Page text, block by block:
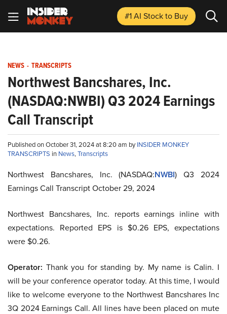
#1 AI Stockto Buy
NEWS - TRANSCRIPTS
Northwest Bancshares, Inc.
(NASDAQ:NWBI) Q3 2024 Earnings
Call Transcript
Published on October 31, 2024 at 8:20 am byINSIDER MONKEY
TRANSCRIPTS in News,Transcripts
Northwest Bancshares, Inc. (NASDAQ:NWBI) Q3 2024
Earnings Call Transcript October 29, 2024
Northwest Bancshares, Inc. reports earnings inline with
expectations. Reported EPS is $0.26 EPS, expectations
were $0.26.
Operator: Thank you for standing by. My name is Calin. I
will be your conference operator today. At this time, I would
like to welcome everyone to the Northwest Bancshares Inc
3Q 2024 Earnings Call. All lines have been placed on mute